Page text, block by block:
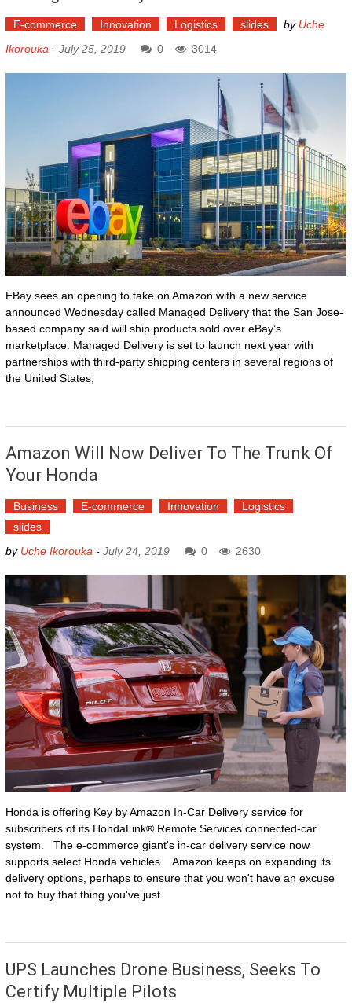
E-commerce Innovation Logistics slides by Uche
Ikorouka - July 25, 2019 0 3014
EBay sees an opening to take on Amazon with a new service
announced Wednesday called Managed Delivery that the San Jose-
based company said will ship products sold over eBay’s
marketplace. Managed Delivery is set to launch next year with
partnerships with third-party shipping centers in several regions of
the United States,
Amazon Will Now Deliver To The Trunk Of
Your Honda
Business E-commerce Innovation
Logistics
slides
by Uche Ikorouka - July 24, 2019 0 2630
Honda is offering Key by Amazon In-Car Delivery service for
subscribers of its HondaLink® Remote Services connected-car
system. The e-commerce giant's in-car delivery service now
supports select Honda vehicles. Amazon keeps on expanding its
delivery options, perhaps to ensure that you won't have an excuse
not to buy that thing you've just
UPS Launches Drone Business, Seeks To
Certify Multiple Pilots